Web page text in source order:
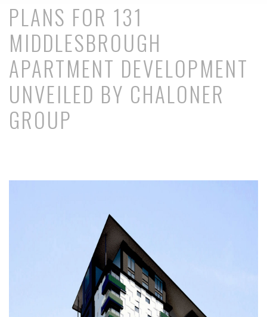
PLANS FOR 131
MIDDLESBROUGH
APARTMENT DEVELOPMENT
UNVEILED BY CHALONER
GROUP